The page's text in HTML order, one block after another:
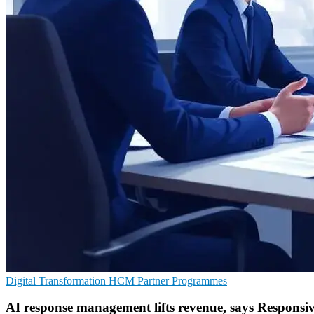
Digital Transformation HCM Partner Programmes
AI response management lifts revenue, says